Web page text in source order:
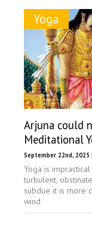
Yoga
Arjuna could
Meditational
September 22nd, 2025
Yoga is
turbulent,
subdue it is more
wind